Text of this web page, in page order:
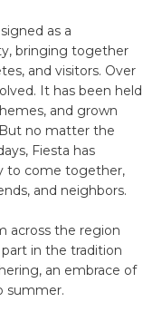
as a
bringing together
and visitors. Over
It has been held
and grown
no matter the
Fiesta has
to come together,
and neighbors.
across the region
in the tradition
an embrace of
summer.